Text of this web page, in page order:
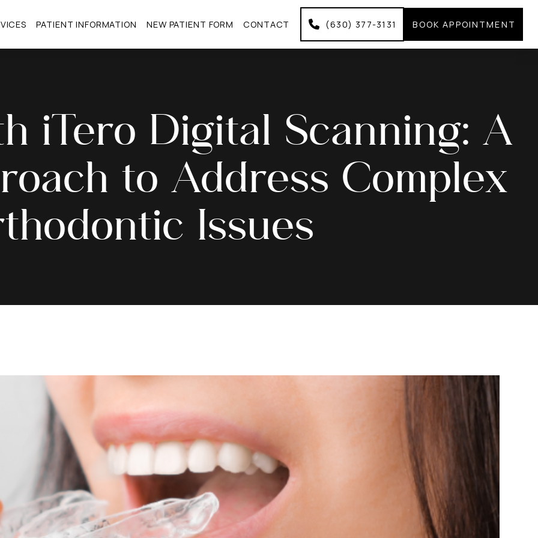
PATIENT INFORMATION NEW PATIENT FORM CONTACT (630) 377-3131 BOOK APPOINTMENT
iTero Digital Scanning: A
to Address Complex
Issues